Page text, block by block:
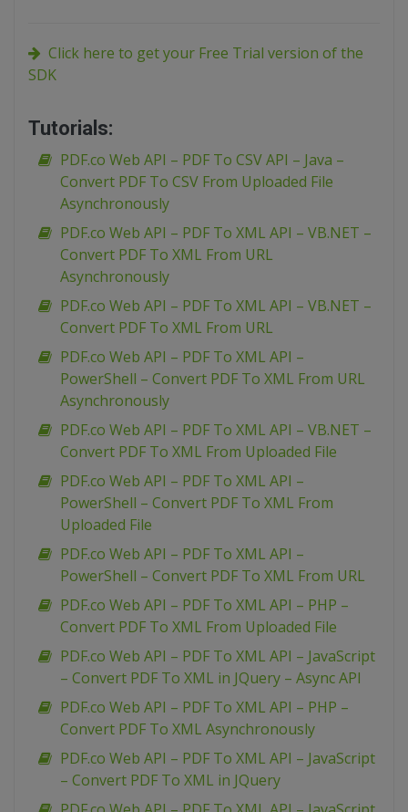
Click here to get your Free Trial version of the
SDK
Tutorials:
PDF.co Web API – PDF To CSV API – Java –
Convert PDF To CSV From Uploaded File
Asynchronously
PDF.co Web API – PDF To XML API – VB.NET –
Convert PDF To XML From URL
Asynchronously
PDF.co Web API – PDF To XML API – VB.NET –
Convert PDF To XML From URL
PDF.co Web API – PDF To XML API –
PowerShell – Convert PDF To XML From URL
Asynchronously
PDF.co Web API – PDF To XML API – VB.NET –
Convert PDF To XML From Uploaded File
PDF.co Web API – PDF To XML API –
PowerShell – Convert PDF To XML From
Uploaded File
PDF.co Web API – PDF To XML API –
PowerShell – Convert PDF To XML From URL
PDF.co Web API – PDF To XML API – PHP –
Convert PDF To XML From Uploaded File
PDF.co Web API – PDF To XML API – JavaScript
– Convert PDF To XML in JQuery – Async API
PDF.co Web API – PDF To XML API – PHP –
Convert PDF To XML Asynchronously
PDF.co Web API – PDF To XML API – JavaScript
– Convert PDF To XML in JQuery